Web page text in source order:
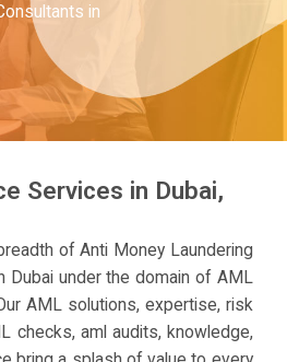
in
Services in Dubai,
of Anti Money Laundering
Dubai under the domain of AML
AML solutions, expertise, risk
checks, aml audits, knowledge,